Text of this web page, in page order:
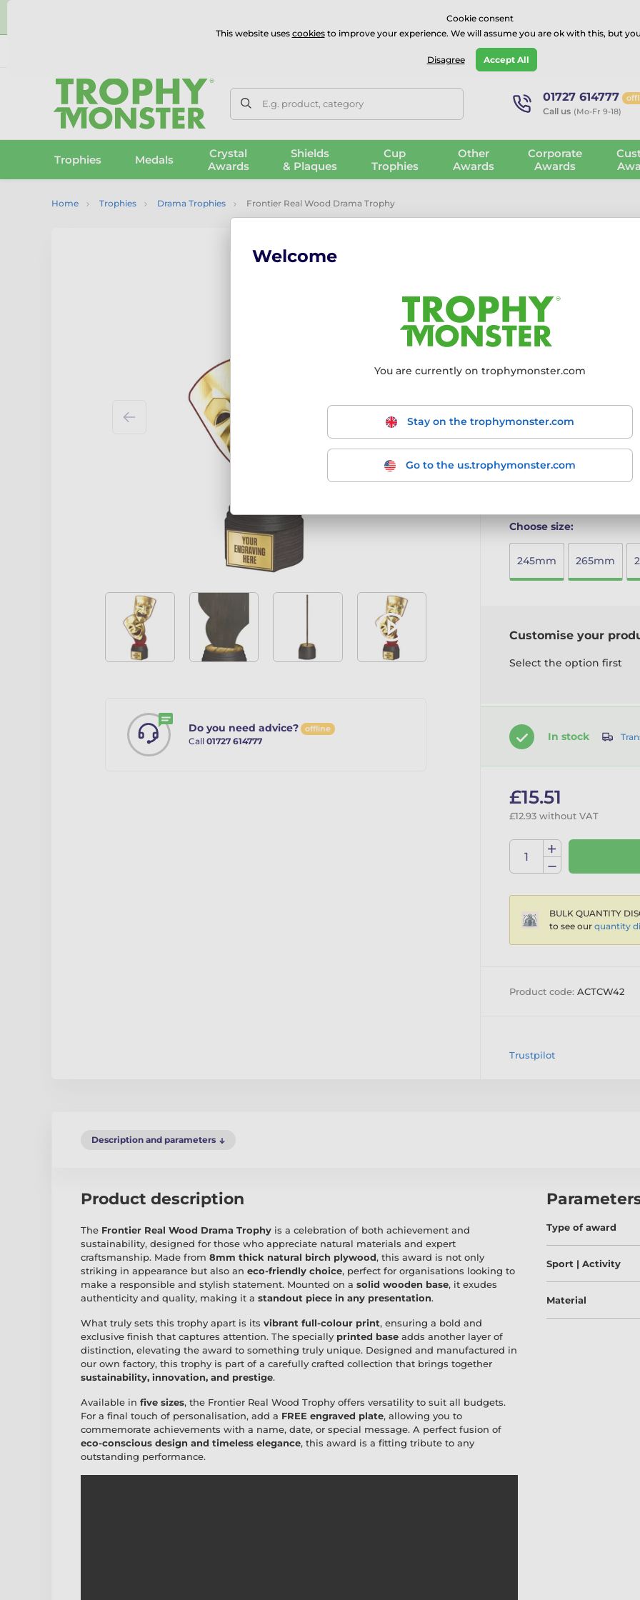
⭐⭐⭐⭐⭐Rated Excellent on onTrustpilot
E.g. product, category 01727 614777
Call us (Mo-Fr 9-18)
Trophies Medals
Crystal
Awards
Shields
& Plaques
Cup
Trophies
Other
Awards
Corporate
Awards
Home Trophies Drama Trophies Frontier Real Wood Drama Trophy
Do you need advice? offline
Call 01727 614777
design, making it an eco-
Mounted on a solid
Includes a free
A beautifully crafted
sustainability.
More information ›
Choose size:
245mm 265mm
Customise your
Select the option first
In stock
£15.51
£12.93 without VAT
BULK QUANTITY
to see our quantity
Product code: ACTCW42
Trustpilot
Description and parameters
Product description
The Frontier Real Wood Drama Trophy is a celebration of both achievement and
sustainability, designed for those who appreciate natural materials and expert
craftsmanship. Made from 8mm thick natural birch plywood, this award is not only
striking in appearance but also an eco-friendly choice, perfect for organisations looking to
make a responsible and stylish statement. Mounted on a solid wooden base, it exudes
authenticity and quality, making it a standout piece in any presentation.
What truly sets this trophy apart is its vibrant full-colour print, ensuring a bold and
exclusive finish that captures attention. The specially printed base adds another layer of
distinction, elevating the award to something truly unique. Designed and manufactured in
our own factory, this trophy is part of a carefully crafted collection that brings together
sustainability, innovation, and prestige.
Available in five sizes, the Frontier Real Wood Trophy offers versatility to suit all budgets.
For a final touch of personalisation, add a FREE engraved plate, allowing you to
commemorate achievements with a name, date, or special message. A perfect fusion of
eco-conscious design and timeless elegance, this award is a fitting tribute to any
outstanding performance.
Type of award
Sport | Activity
Material
Cookie consent
This website uses cookiesto improve your experience. We will assume you are ok with this, but
Disagree Accept All
Welcome
You are currently on trophymonster.com
Stay on the trophymonster.com
Go to the us.trophymonster.com